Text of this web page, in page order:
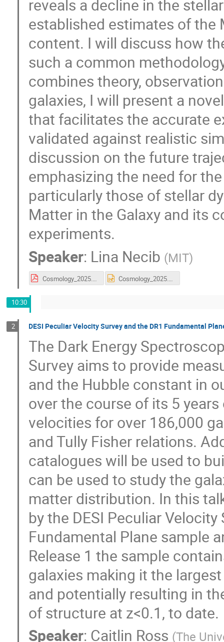
reveals a decline in the
established estimates of the
content. I will discuss how
such a common
combines theory,
galaxies, I will present a
that facilitates the accurate
validated against realistic
discussion on the future
emphasizing the need for
particularly those of stellar
Matter in the Galaxy and its
experiments.
Speaker: Lina Necib (MIT)
Cosmology_2025.pdf Cosmology_2025.pptx
10:30
2 DESI Peculiar Velocity Survey and the DR1 Fundamental
The Dark Energy
Survey aims to provide
and the Hubble constant in
over the course of its 5
velocities for over 186,000
and Tully Fisher relations.
catalogues will be used to
can be used to study the
matter distribution. In this
by the DESI Peculiar
Fundamental Plane sample
Release 1 the sample
galaxies making it the
and potentially resulting in
of structure at z<0.1, to date.
Speaker: Caitlin Ross (The